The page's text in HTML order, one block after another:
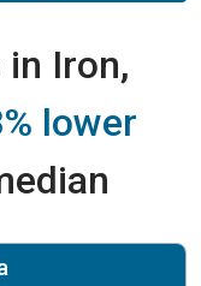
in Iron,
lower